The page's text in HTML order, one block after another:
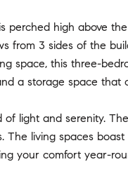
perched high above
from 3 sides of the
space, this three-
a storage space that
of light and serenity.
The living spaces
your comfort year-